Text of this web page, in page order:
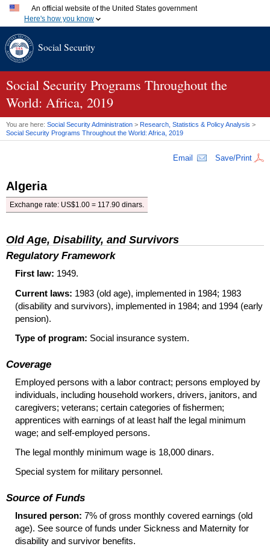
An official website of the United States government
Here's how you know
A.govwebsite belongs to an official government organization
.gov website. Share sensitive information only on official,
secure websites.
Social Security
Social Security Programs Throughout the
World: Africa, 2019
You are here: Social Security Administration > Research, Statistics & Policy Analysis >
Social Security Programs Throughout the World: Africa, 2019
Email Save/Print
Algeria
Exchange rate: US$1.00 = 117.90 dinars.
Old Age, Disability, and Survivors
Regulatory Framework
First law: 1949.
Current laws: 1983 (old age), implemented in 1984; 1983
(disability and survivors), implemented in 1984; and 1994 (early
pension).
Type of program: Social insurance system.
Coverage
Employed persons with a labor contract; persons employed by
individuals, including household workers, drivers, janitors, and
caregivers; veterans; certain categories of fishermen;
apprentices with earnings of at least half the legal minimum
wage; and self-employed persons.
The legal monthly minimum wage is 18,000 dinars.
Special system for military personnel.
Source of Funds
Insured person: 7% of gross monthly covered earnings (old
age). See source of funds under Sickness and Maternity for
disability and survivor benefits.